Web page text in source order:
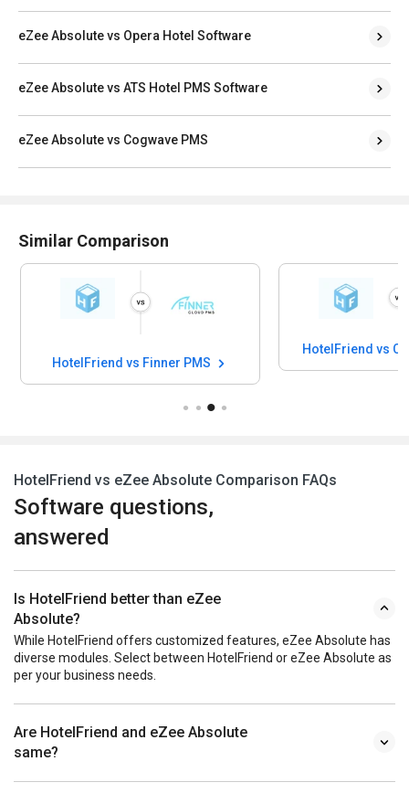
eZee Absolute vs Opera Hotel Software
eZee Absolute vs ATS Hotel PMS Software
eZee Absolute vs Cogwave PMS
Similar Comparison
HotelFriend vs Finner PMS
HotelFriend vs
HotelFriend vs eZee Absolute Comparison FAQs
Software questions,
answered
Is HotelFriend better than eZee
Absolute?
While HotelFriend offers customized features, eZee Absolute has
diverse modules. Select between HotelFriend or eZee Absolute as
per your business needs.
Are HotelFriend and eZee Absolute
same?